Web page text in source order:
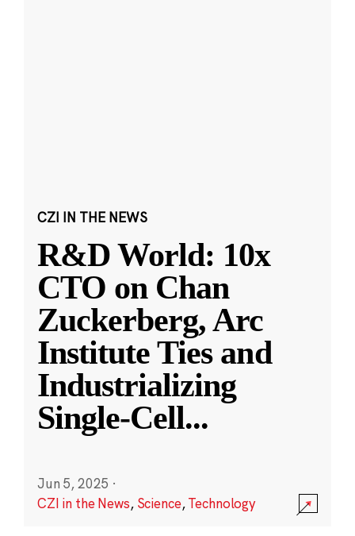
CZI IN THE NEWS
R&D World: 10x
CTO on Chan
Zuckerberg, Arc
Institute Ties and
Industrializing
Single-Cell...
Jun 5, 2025 ·
CZI in the News, Science,Technology